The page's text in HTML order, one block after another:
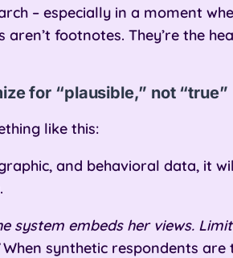
– especially in a moment
footnotes. They’re the
for “plausible,” not “true”
like this:
and behavioral data, it
system embeds her views.
When synthetic respondents